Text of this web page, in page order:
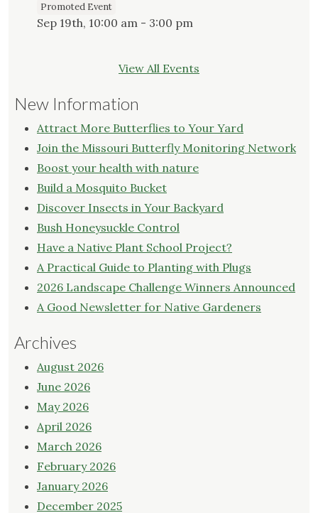
Promoted Event
Sep 19th, 10:00 am - 3:00 pm
View All Events
New Information
Attract More Butterflies to Your Yard
Join the Missouri Butterfly Monitoring Network
Boost your health with nature
Build a Mosquito Bucket
Discover Insects in Your Backyard
Bush Honeysuckle Control
Have a Native Plant School Project?
A Practical Guide to Planting with Plugs
2026 Landscape Challenge Winners Announced
A Good Newsletter for Native Gardeners
Archives
August 2026
June 2026
May 2026
April 2026
March 2026
February 2026
January 2026
December 2025